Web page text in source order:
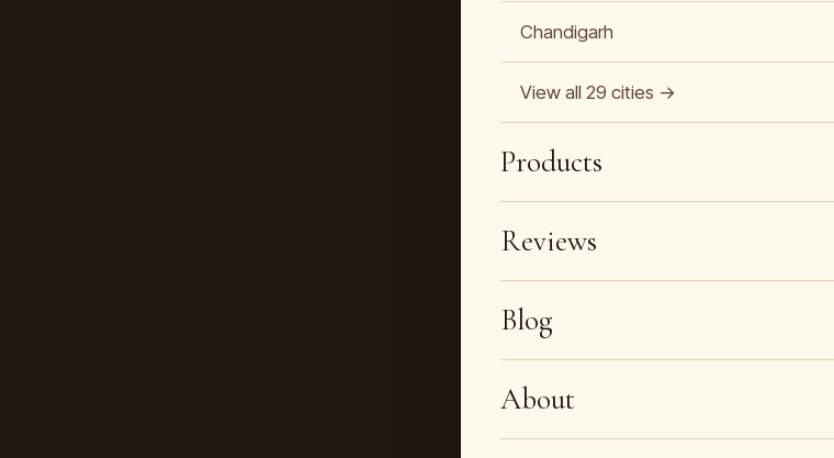
Chandigarh
View all 29 cities →
Products
Reviews
Blog
About